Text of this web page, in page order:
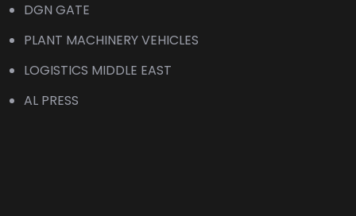
DGN GATE
PLANT MACHINERY VEHICLES
LOGISTICS MIDDLE EAST
AL PRESS